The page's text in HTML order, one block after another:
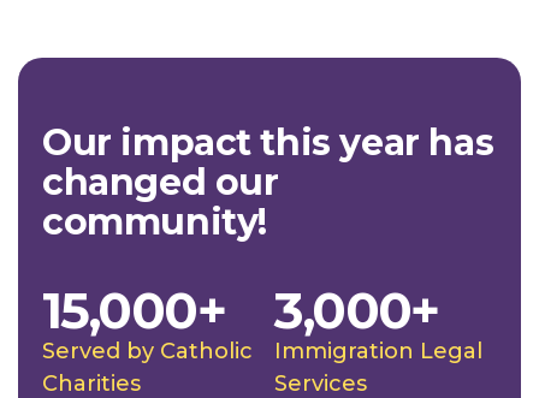
Our impact this year has
changed our
community!
Served by Catholic
Charities
15,000+
Immigration Legal
Services
3,000+